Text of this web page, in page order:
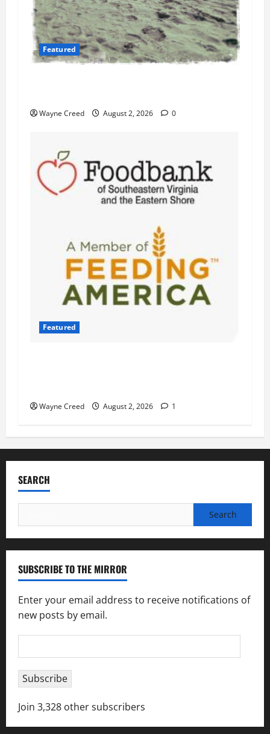
Featured
Wayne Creed August 2, 2026 0
Featured
Wayne Creed August 2, 2026 1
SEARCH
for:
SUBSCRIBE TO THE MIRROR
Enter your email address to receive notifications of
new posts by email.
Address
Subscribe
Join 3,328 other subscribers